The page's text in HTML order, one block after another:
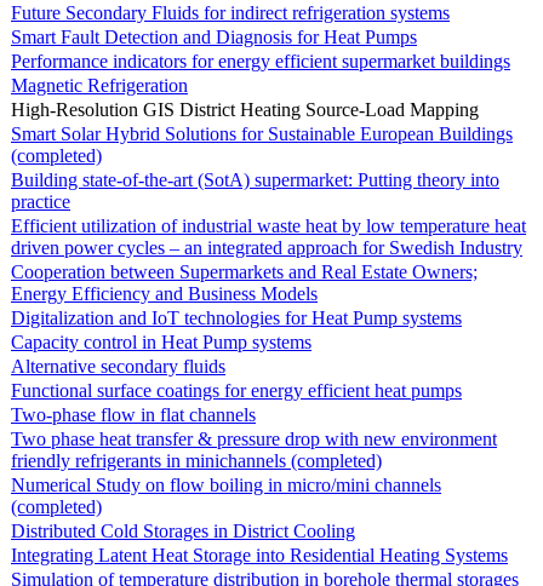
Future Secondary Fluids for indirect refrigeration systems
Smart Fault Detection and Diagnosis for Heat Pumps
Performance indicators for energy efficient supermarket buildings
Magnetic Refrigeration
High-Resolution GIS District Heating Source-Load Mapping
Smart Solar Hybrid Solutions for Sustainable European Buildings
(completed)
Building state-of-the-art (SotA) supermarket: Putting theory into
practice
Efficient utilization of industrial waste heat by low temperature heat
driven power cycles – an integrated approach for Swedish Industry
Cooperation between Supermarkets and Real Estate Owners;
Energy Efficiency and Business Models
Digitalization and IoT technologies for Heat Pump systems
Capacity control in Heat Pump systems
Alternative secondary fluids
Functional surface coatings for energy efficient heat pumps
Two-phase flow in flat channels
Two phase heat transfer & pressure drop with new environment
friendly refrigerants in minichannels (completed)
Numerical Study on flow boiling in micro/mini channels
(completed)
Distributed Cold Storages in District Cooling
Integrating Latent Heat Storage into Residential Heating Systems
Simulation of temperature distribution in borehole thermal storages